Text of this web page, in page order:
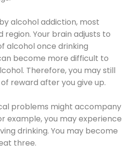
alcohol addiction, most
Your brain adjusts to
alcohol once drinking
become more difficult to
Therefore, you may still
reward after you give up.
problems might accompany
example, you may experience
drinking. You may become
three.